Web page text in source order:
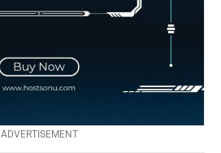
ADVERTISEMENT